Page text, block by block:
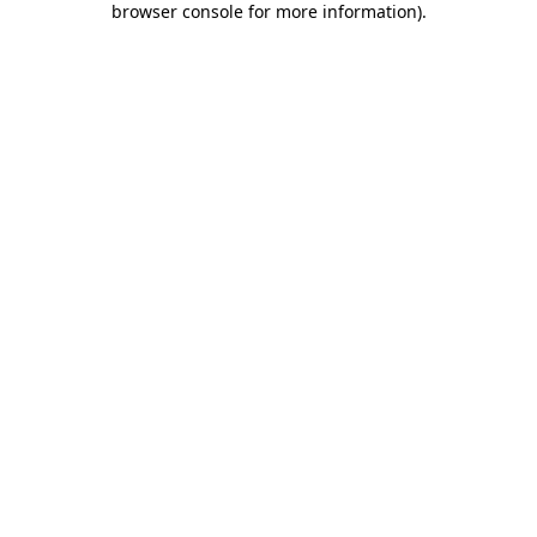
browser console for more information).